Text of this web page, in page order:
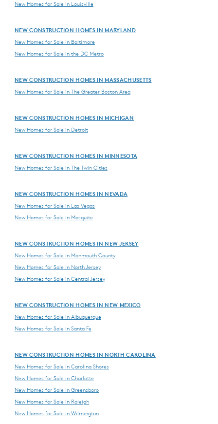
New Homes for Sale in Louisville
NEW CONSTRUCTION HOMES IN MARYLAND
New Homes for Sale in Baltimore
New Homes for Sale in the DC Metro
NEW CONSTRUCTION HOMES IN MASSACHUSETTS
New Homes for Sale in The Greater Boston Area
NEW CONSTRUCTION HOMES IN MICHIGAN
New Homes for Sale in Detroit
NEW CONSTRUCTION HOMES IN MINNESOTA
New Homes for Sale in The Twin Cities
NEW CONSTRUCTION HOMES IN NEVADA
New Homes for Sale in Las Vegas
New Homes for Sale in Mesquite
NEW CONSTRUCTION HOMES IN NEW JERSEY
New Homes for Sale in Monmouth County
New Homes for Sale in North Jersey
New Homes for Sale in Central Jersey
NEW CONSTRUCTION HOMES IN NEW MEXICO
New Homes for Sale in Albuquerque
New Homes for Sale in Santa Fe
NEW CONSTRUCTION HOMES IN NORTH CAROLINA
New Homes for Sale in Carolina Shores
New Homes for Sale in Charlotte
New Homes for Sale in Greensboro
New Homes for Sale in Raleigh
New Homes for Sale in Wilmington